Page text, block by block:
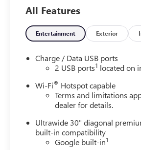
All Features
Entertainment Exterior
Charge / Data USB ports
2 USB ports1 located on
Wi-Fi® Hotspot capable
Terms and limitations
dealer for details.
Ultrawide 30" diagonal
built-in compatibility
Google built-in1